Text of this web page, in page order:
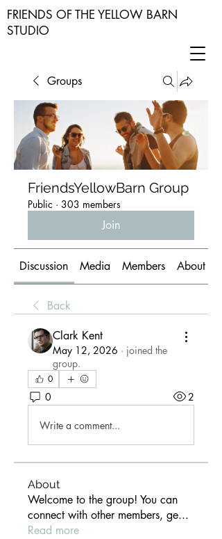
FRIENDS OF THE YELLOW BARN
STUDIO
Groups
FriendsYellowBarn Group
Public · 303 members
Join
Discussion Media Members About
Back
Clark Kent
May 12, 2026 · joined the
group.
0
0 2
Write a comment...
About
Welcome to the group! You can
connect with other members, ge...
Read more